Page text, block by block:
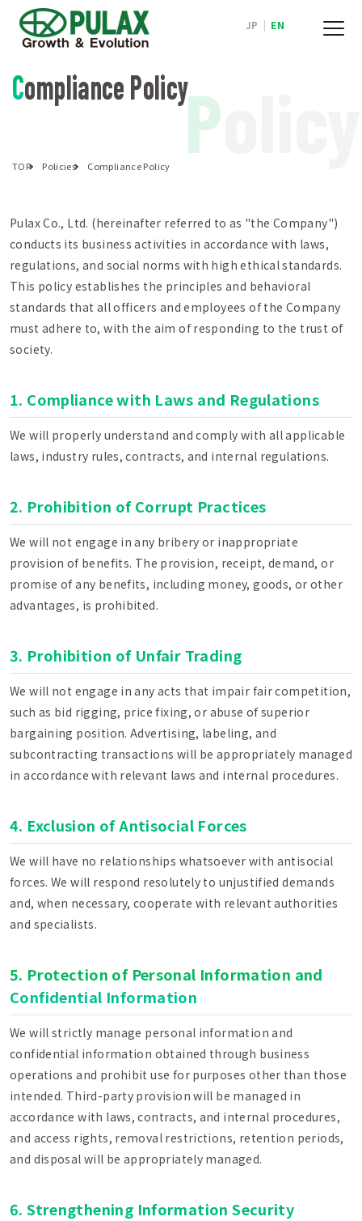
JP | EN
Compliance PolicyP
TOP Policies Compliance Policy
Pulax Co., Ltd. (hereinafter referred to as "the Company")
conducts its business activities in accordance with laws,
regulations, and social norms with high ethical standards.
This policy establishes the principles and behavioral
standards that all officers and employees of the Company
must adhere to, with the aim of responding to the trust of
society.
1. Compliance with Laws and Regulations
We will properly understand and comply with all applicable
laws, industry rules, contracts, and internal regulations.
2. Prohibition of Corrupt Practices
We will not engage in any bribery or inappropriate
provision of benefits. The provision, receipt, demand, or
promise of any benefits, including money, goods, or other
advantages, is prohibited.
3. Prohibition of Unfair Trading
We will not engage in any acts that impair fair competition,
such as bid rigging, price fixing, or abuse of superior
bargaining position. Advertising, labeling, and
subcontracting transactions will be appropriately managed
in accordance with relevant laws and internal procedures.
4. Exclusion of Antisocial Forces
We will have no relationships whatsoever with antisocial
forces. We will respond resolutely to unjustified demands
and, when necessary, cooperate with relevant authorities
and specialists.
5. Protection of Personal Information and
Confidential Information
We will strictly manage personal information and
confidential information obtained through business
operations and prohibit use for purposes other than those
intended. Third-party provision will be managed in
accordance with laws, contracts, and internal procedures,
and access rights, removal restrictions, retention periods,
and disposal will be appropriately managed.
6. Strengthening Information Security